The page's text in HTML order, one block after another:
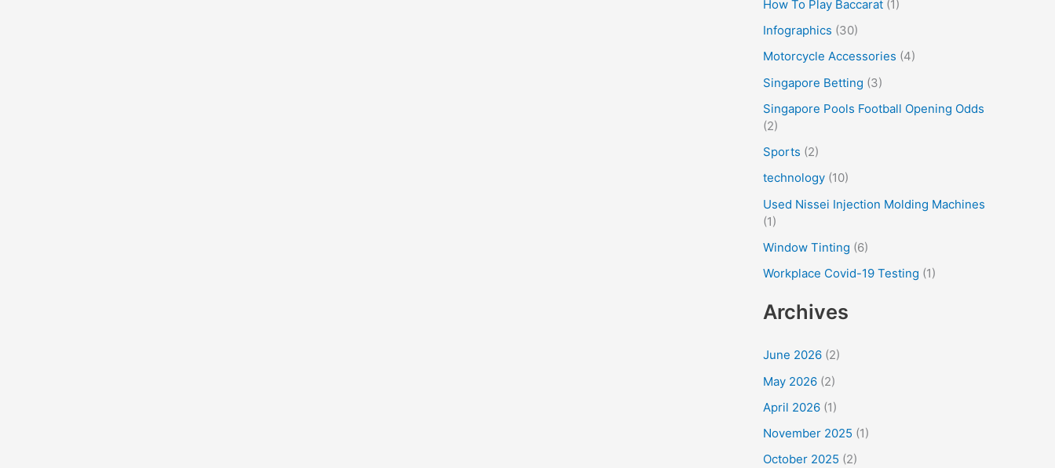
How To Play Baccarat (1)
Infographics (30)
Motorcycle Accessories (4)
Singapore Betting (3)
Singapore Pools Football Opening Odds
(2)
Sports (2)
technology (10)
Used Nissei Injection Molding Machines
(1)
Window Tinting (6)
Workplace Covid-19 Testing (1)
Archives
June 2026 (2)
May 2026 (2)
April 2026 (1)
November 2025 (1)
October 2025 (2)